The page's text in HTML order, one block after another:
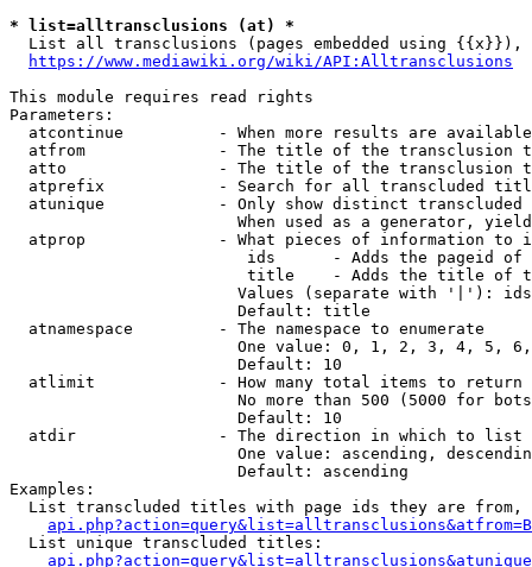
* list=alltransclusions (at) *
List all transclusions (pages embedded using {{x}}),
https://www.mediawiki.org/wiki/API:Alltransclusions
This module requires read rights
Parameters:
atcontinue          - When more results are
atfrom              - The title of the transclusion
atto                - The title of the transclusion
atprefix            - Search for all transcluded
atunique            - Only show distinct
When used as a generator,
atprop              - What pieces of information to
ids      - Adds the pageid
title    - Adds the title of
Values (separate with '|'):
                        Default: title
  atnamespace         - The namespace to enumerate
One value: 0, 1, 2, 3, 4, 5,
                        Default: 10
  atlimit             - How many total items to return
No more than 500 (5000 for
                        Default: 10
  atdir               - The direction in which to list
One value: ascending,
                        Default: ascending
Examples:
List transcluded titles with page ids they are
  List unique transcluded titles: